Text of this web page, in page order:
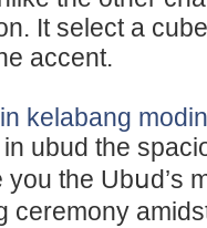
It select a
accent.
kelabang
ubud the
the Ubսd’s
ceremony